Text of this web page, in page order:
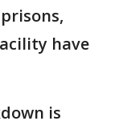
have
is